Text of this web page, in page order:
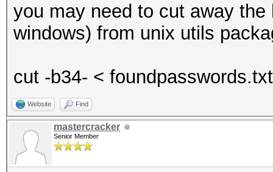
you may need to cut away
windows) from unix utils
cut -b34- <
Website Find
mastercracker
Senior Member